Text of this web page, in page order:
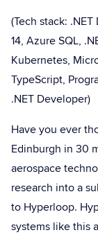
(Tech stack:
14, Azure SQL,
Kubernetes,
TypeScript,
.NET Developer)
Have you ever
Edinburgh in 30
aerospace
research into a
to Hyperloop.
systems like this